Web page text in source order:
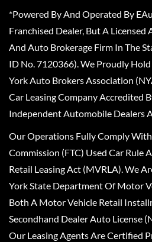
*Powered By And Operated By
Franchised Dealer, But A
And Auto Brokerage Firm In The
ID No. 7120366). We Proudly
York Auto Brokers Association
Car Leasing Company Accredited
Independent Automobile Dealers
Our Operations Fully Comply With
Commission (FTC) Used Car Rule
Retail Leasing Act (MVRLA). We
York State Department Of Motor
Both A Motor Vehicle Retail
Secondhand Dealer Auto License
Our Leasing Agents Are Certified